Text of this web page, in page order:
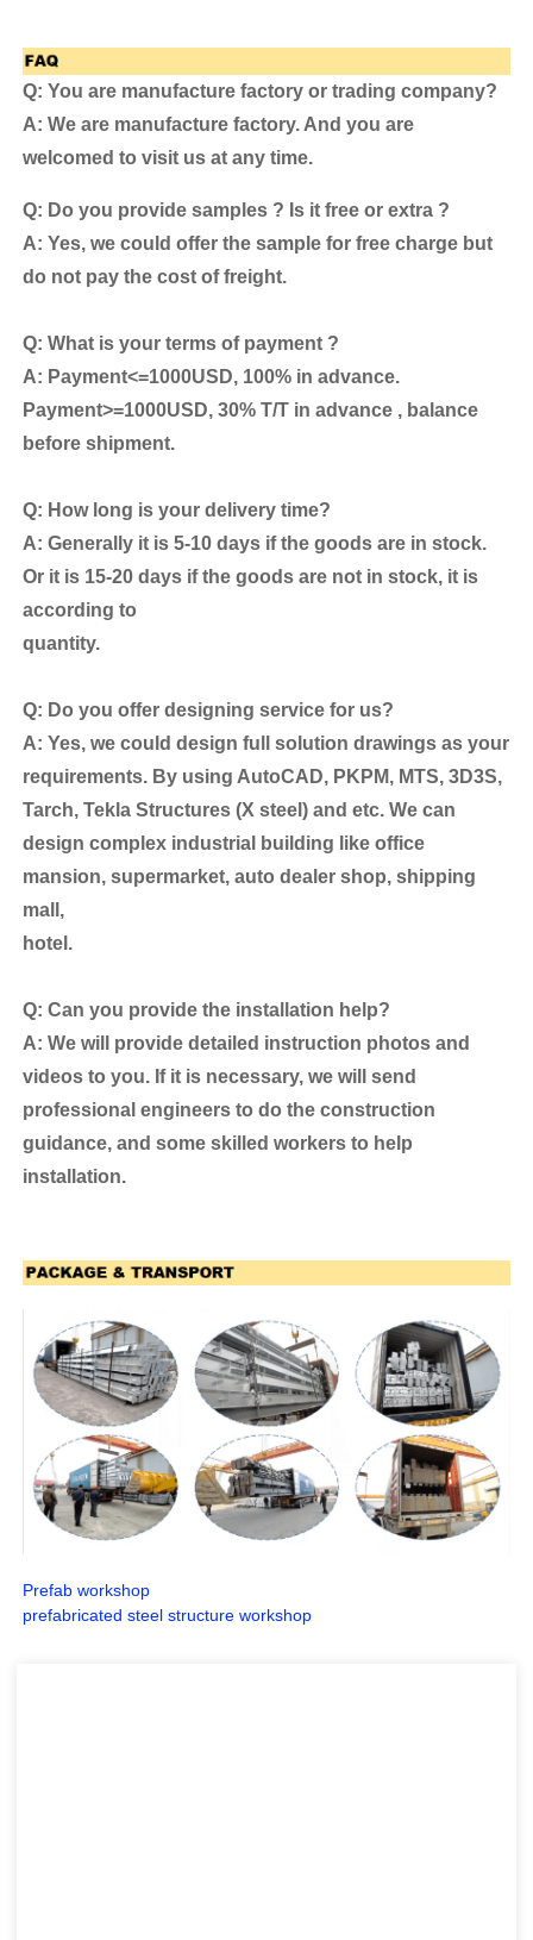
Q: You are manufacture factory or trading company?
A: We are manufacture factory. And you are
welcomed to visit us at any time.
Q: Do you provide samples ? Is it free or extra ?
A: Yes, we could offer the sample for free charge but
do not pay the cost of freight.
Q: What is your terms of payment ?
A: Payment<=1000USD, 100% in advance.
Payment>=1000USD, 30% T/T in advance , balance
before shipment.
Q: How long is your delivery time?
A: Generally it is 5-10 days if the goods are in stock.
Or it is 15-20 days if the goods are not in stock, it is
according to
quantity.
Q: Do you offer designing service for us?
A: Yes, we could design full solution drawings as your
requirements. By using AutoCAD, PKPM, MTS, 3D3S,
Tarch, Tekla Structures (X steel) and etc. We can
design complex industrial building like office
mansion, supermarket, auto dealer shop, shipping
mall,
hotel.
Q: Can you provide the installation help?
A: We will provide detailed instruction photos and
videos to you. If it is necessary, we will send
professional engineers to do the construction
guidance, and some skilled workers to help
installation.
Prefab workshop
prefabricated steel structure workshop